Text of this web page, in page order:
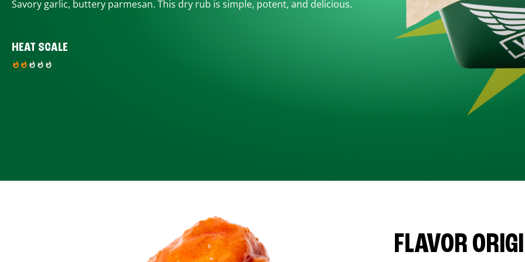
Savory garlic, buttery parmesan. This dry rub is simple, potent, and delicious.
HEAT SCALE
FLAVOR